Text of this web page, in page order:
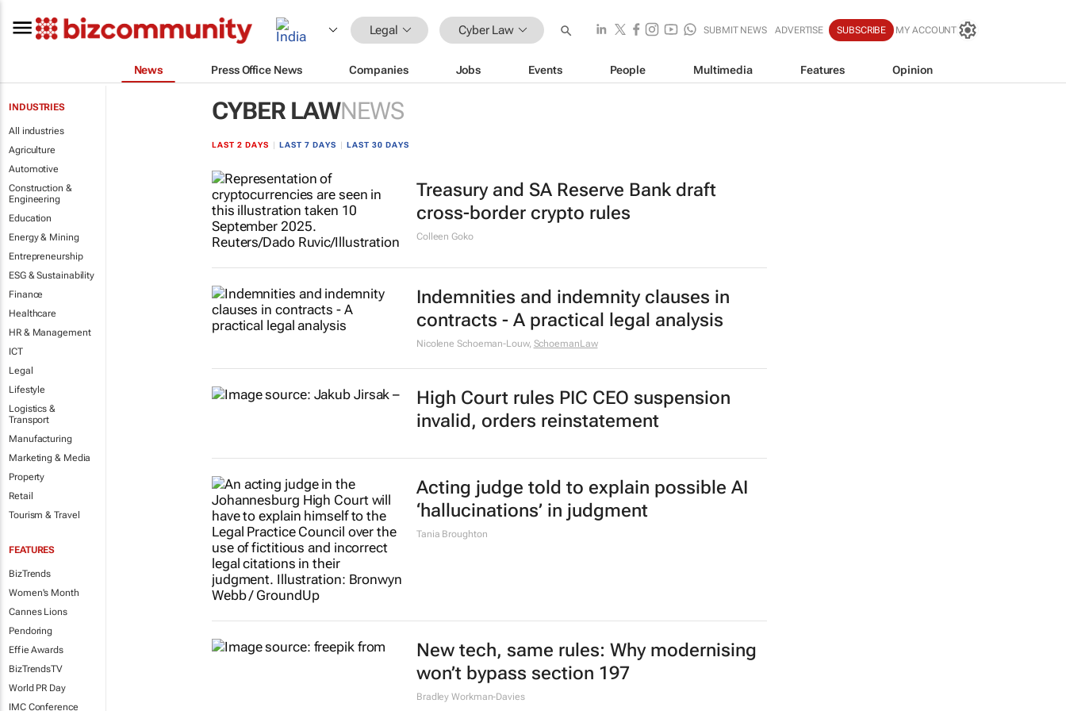
Legal Cyber Law SUBMIT NEWS ADVERTISE SUBSCRIBE MY ACCOUNT
News Press Office News Companies Jobs Events People Multimedia Features Opinion
INDUSTRIES
All industries
Agriculture
Automotive
Construction &
Engineering
Education
Energy & Mining
Entrepreneurship
ESG & Sustainability
Finance
Healthcare
HR & Management
ICT
Legal
Lifestyle
Logistics &
Transport
Manufacturing
Marketing & Media
Property
Retail
Tourism & Travel
FEATURES
BizTrends
Women's Month
Cannes Lions
Pendoring
Effie Awards
BizTrendsTV
World PR Day
IMC Conference
CYBER LAWNEWS
LAST 2 DAYS LAST 7 DAYS LAST 30 DAYS
Treasury and SA Reserve Bank draft
cross-border crypto rules
Colleen Goko
Indemnities and indemnity clauses in
contracts - A practical legal analysis
Nicolene Schoeman-Louw, SchoemanLaw
High Court rules PIC CEO suspension
invalid, orders reinstatement
Acting judge told to explain possible AI
‘hallucinations’ in judgment
Tania Broughton
New tech, same rules: Why modernising
won’t bypass section 197
Bradley Workman-Davies